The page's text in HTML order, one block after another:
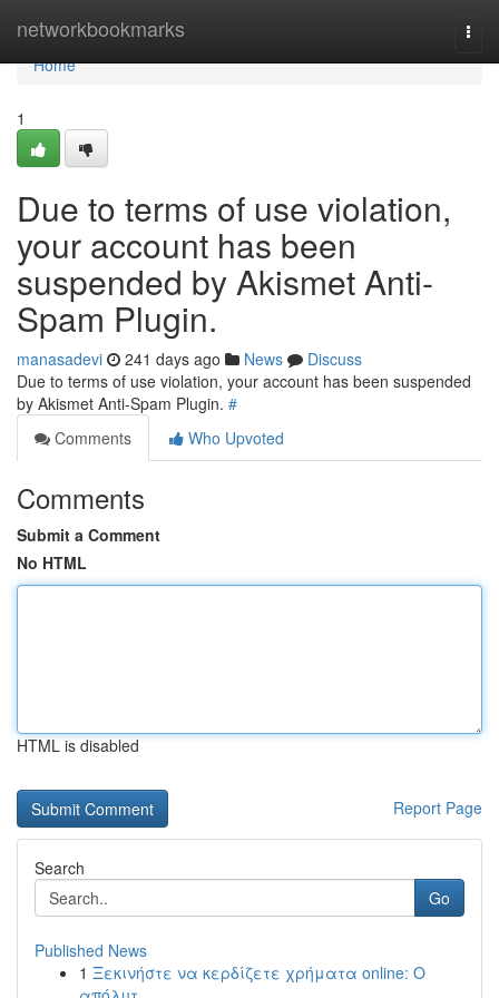
networkbookmarks
Home
Home
1
Due to terms of use violation,
your account has been
suspended by Akismet Anti-
Spam Plugin.
manasadevi 241 days ago News
Discuss
Due to terms of use violation, your account has been suspended
by Akismet Anti-Spam Plugin. #
Comments
Who Upvoted
Comments
Submit a Comment
No HTML
HTML is disabled
Report Page
Search
Go
Published News
1 Ξεκινήστε να κερδίζετε χρήματα online: Ο